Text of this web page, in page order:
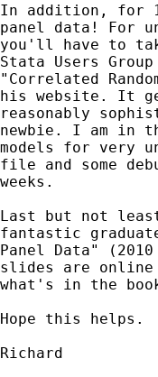
In addition, for
panel data! For
you'll have to
Stata Users
"Correlated
his website. It
reasonably
newbie. I am in
models for very
file and some
weeks.
Last but not
fantastic
Panel Data"
slides are online
what's in the
Hope this helps.
Richard